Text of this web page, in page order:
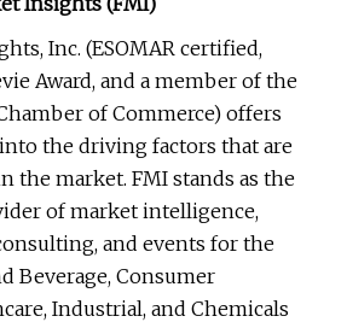
Inc. (ESOMAR certified,
Award, and a member of the
of Commerce) offers
the driving factors that are
the market. FMI stands as the
of market intelligence,
and events for the
Beverage, Consumer
Industrial, and Chemicals